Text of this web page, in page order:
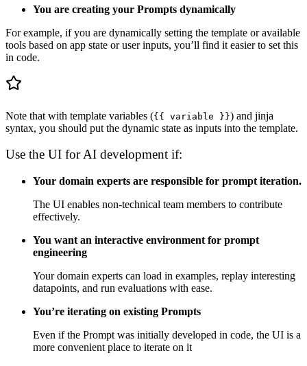
You are creating your Prompts dynamically
For example, if you are dynamically setting the template or available
tools based on app state or user inputs, you’ll find it easier to set this
in code.
Note that with template variables ({{ variable }}) and jinja
syntax, you should put the dynamic state as inputs into the template.
Use the UI for AI development if:
Your domain experts are responsible for prompt iteration.
The UI enables non-technical team members to contribute
effectively.
You want an interactive environment for prompt
engineering
Your domain experts can load in examples, replay interesting
datapoints, and run evaluations with ease.
You’re iterating on existing Prompts
Even if the Prompt was initially developed in code, the UI is a
more convenient place to iterate on it